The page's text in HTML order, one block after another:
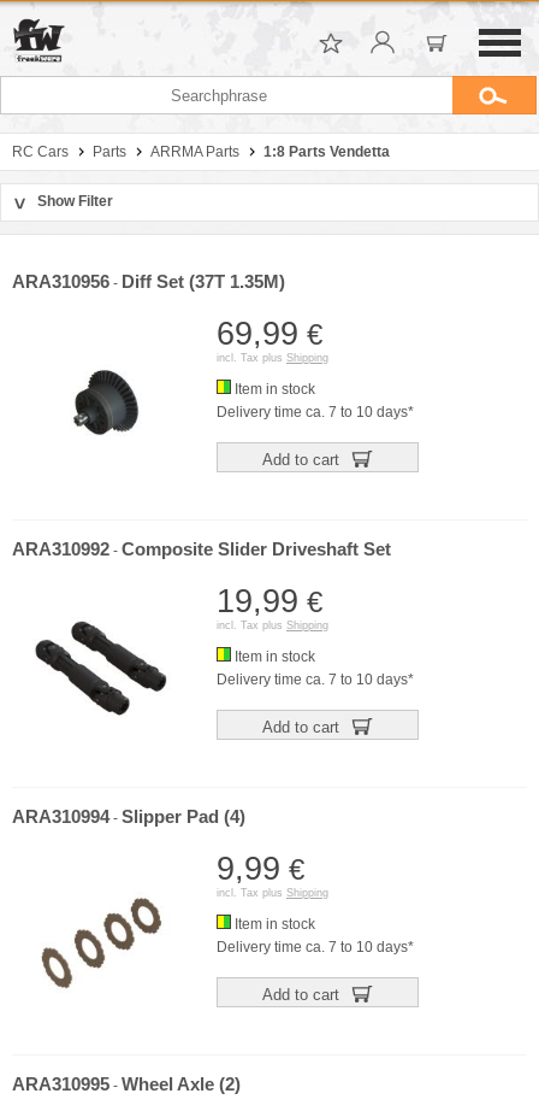
RC Cars Parts ARRMA Parts 1:8 Parts Vendetta
> Show Filter
ARA310956 - Diff Set (37T 1.35M)
69,99 €
incl. Tax plus Shipping
Item in stock
Delivery time ca. 7 to 10 days*
Add to cart
ARA310992 - Composite Slider Driveshaft Set
19,99 €
incl. Tax plus Shipping
Item in stock
Delivery time ca. 7 to 10 days*
Add to cart
ARA310994- Slipper Pad (4)
9,99 €
incl. Tax plus Shipping
Item in stock
Delivery time ca. 7 to 10 days*
Add to cart
ARA310995 - Wheel Axle (2)